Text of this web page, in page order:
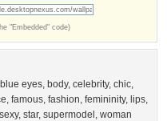
"Embedded" code)
blue eyes, body, celebrity, chic,
, famous, fashion, femininity, lips,
sexy, star, supermodel , woman